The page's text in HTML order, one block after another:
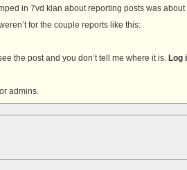
in 7vd klan about reporting posts was
for the couple reports like this:
the post and you don’t tell me where it is. Log
admins.